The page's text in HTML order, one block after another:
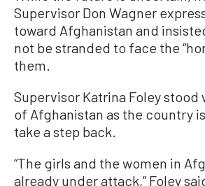
Supervisor Don Wagner
toward Afghanistan and
not be stranded to face the
them.
Supervisor Katrina Foley stood
of Afghanistan as the country
take a step back.
“The girls and the women in
already under attack,” Foley